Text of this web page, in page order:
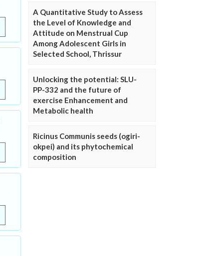
A Quantitative Study to Assess
the Level of Knowledge and
Attitude on Menstrual Cup
Among Adolescent Girls in
Selected School, Thrissur
Unlocking the potential: SLU-
PP-332 and the future of
exercise Enhancement and
Metabolic health
Ricinus Communis seeds (ogiri-
okpei) and its phytochemical
composition